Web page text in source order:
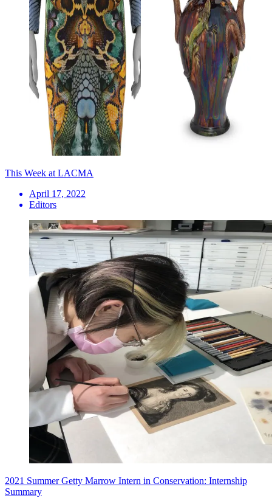
This Week at LACMA
April 17, 2022
Editors
2021 Summer Getty Marrow Intern in Conservation: Internship
Summary